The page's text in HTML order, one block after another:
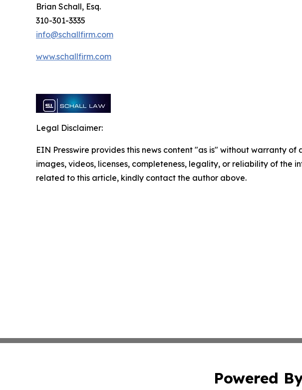
Brian Schall, Esq.
310-301-3335
info@schallfirm.com
www.schallfirm.com
Legal Disclaimer:
EIN Presswire provides this news content "as is" without warranty
images, videos, licenses, completeness, legality, or reliability of the
related to this article, kindly contact the author above.
Powered